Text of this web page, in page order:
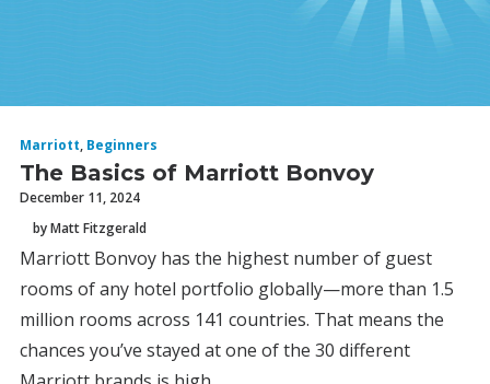
Marriott, Beginners
The Basics of Marriott Bonvoy
December 11, 2024
by Matt Fitzgerald
Marriott Bonvoy has the highest number of guest
rooms of any hotel portfolio globally—more than 1.5
million rooms across 141 countries. That means the
chances you’ve stayed at one of the 30 different